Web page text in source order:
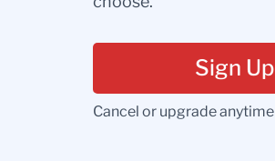
Sign Up
Cancel or upgrade anytime